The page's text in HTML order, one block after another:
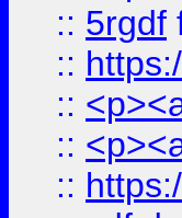
:: 5rgdf
::
::
::
::